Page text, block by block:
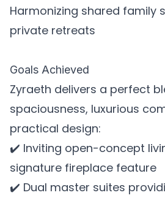
Harmonizing shared family
private retreats
Goals Achieved
Zyraeth delivers a perfect
spaciousness, luxurious
practical design:
✔️ Inviting open-concept
signature fireplace feature
✔️ Dual master suites